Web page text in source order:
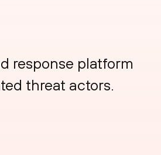
response platform
threat actors.